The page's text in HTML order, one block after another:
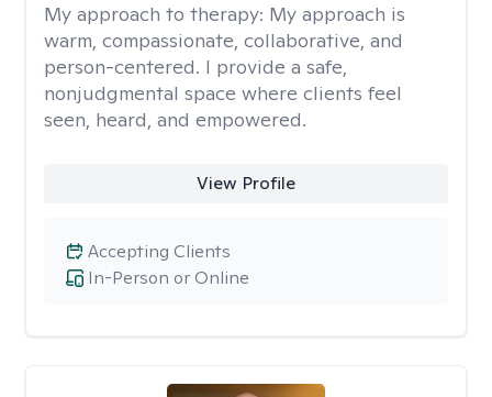
My approach to therapy: My approach is
warm, compassionate, collaborative, and
person-centered. I provide a safe,
nonjudgmental space where clients feel
seen, heard, and empowered.
View Profile
In-Person or Online
Accepting Clients